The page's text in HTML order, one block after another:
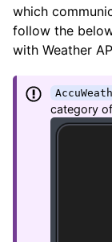
which
follow the
with Weather
category